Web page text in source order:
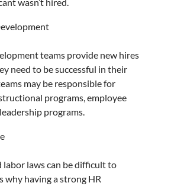
teams provide new hires
need to be successful in their
may be responsible for
programs, employee
programs.
labor laws can be difficult to
why having a strong HR